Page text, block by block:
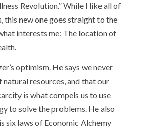
Revolution.” While I like all of
this new one goes straight to the
interests me: The location of
optimism. He says we never
natural resources, and that our
is what compels us to use
to solve the problems. He also
six laws of Economic Alchemy